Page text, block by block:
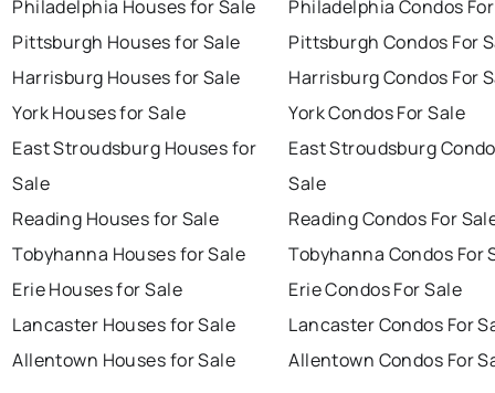
Philadelphia Houses for Sale
Pittsburgh Houses for Sale
Harrisburg Houses for Sale
York Houses for Sale
East Stroudsburg Houses for
Sale
Reading Houses for Sale
Tobyhanna Houses for Sale
Erie Houses for Sale
Lancaster Houses for Sale
Allentown Houses for Sale
Philadelphia Condos
Pittsburgh Condos For
Harrisburg Condos For
York Condos For Sale
East Stroudsburg
Sale
Reading Condos For
Tobyhanna Condos For
Erie Condos For Sale
Lancaster Condos For
Allentown Condos For